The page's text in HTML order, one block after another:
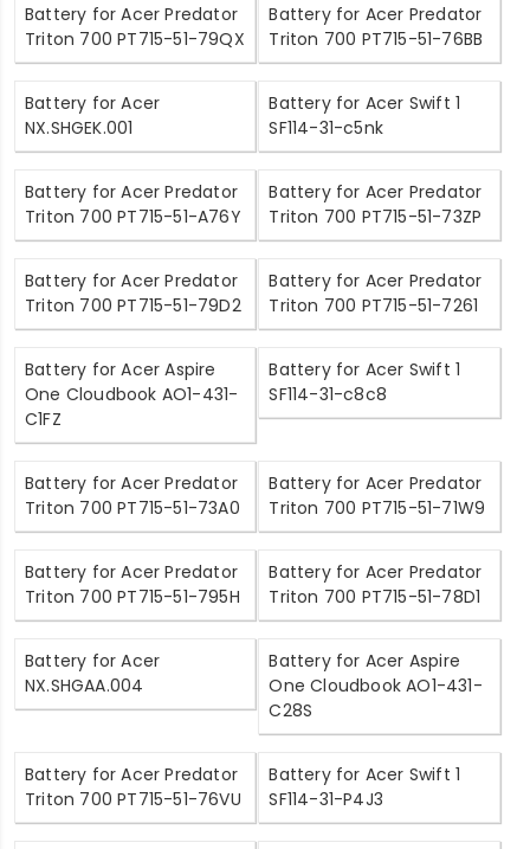
Battery for Acer Predator
Triton 700 PT715-51-79QX
Battery for Acer Predator
Triton 700 PT715-51-76BB
Battery for Acer
NX.SHGEK.001
Battery for Acer Swift 1
SF114-31-c5nk
Battery for Acer Predator
Triton 700 PT715-51-A76Y
Battery for Acer Predator
Triton 700 PT715-51-73ZP
Battery for Acer Predator
Triton 700 PT715-51-79D2
Battery for Acer Predator
Triton 700 PT715-51-7261
Battery for Acer Aspire
One Cloudbook AO1-431-
C1FZ
Battery for Acer Swift 1
SF114-31-c8c8
Battery for Acer Predator
Triton 700 PT715-51-73A0
Battery for Acer Predator
Triton 700 PT715-51-71W9
Battery for Acer Predator
Triton 700 PT715-51-795H
Battery for Acer Predator
Triton 700 PT715-51-78D1
Battery for Acer
NX.SHGAA.004
Battery for Acer Aspire
One Cloudbook AO1-431-
C28S
Battery for Acer Predator
Triton 700 PT715-51-76VU
Battery for Acer Swift 1
SF114-31-P4J3